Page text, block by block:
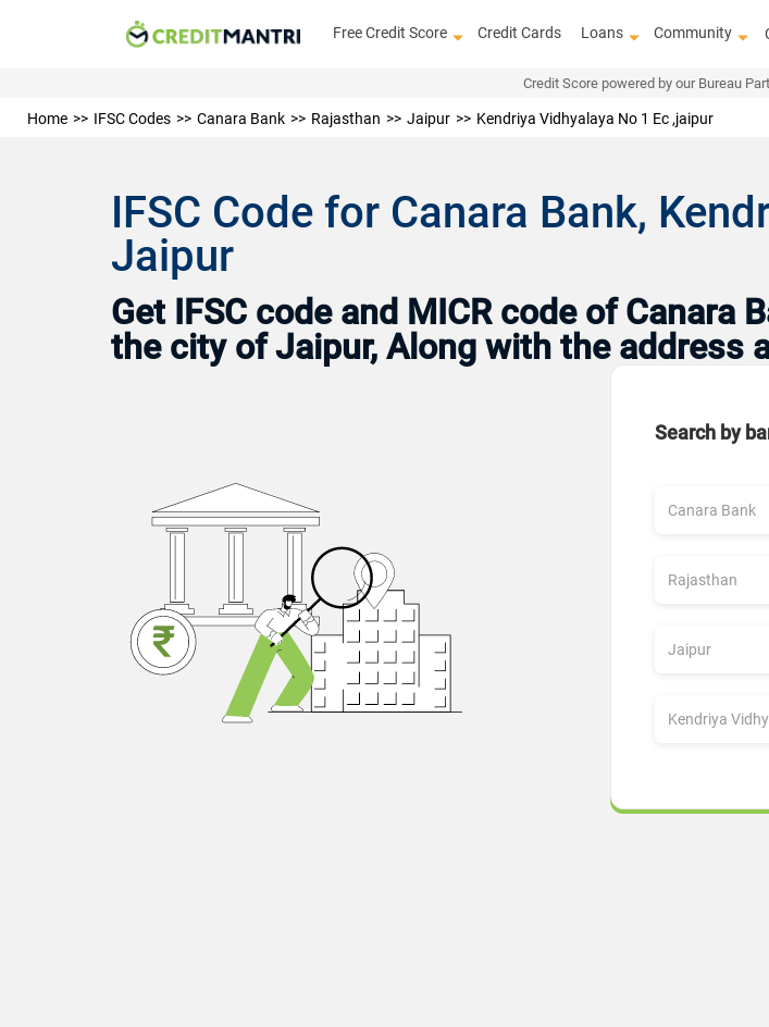
Free Credit Score Credit Cards Loans Community
Credit Score powered by our Bureau
Home IFSC Codes Canara Bank Rajasthan Jaipur Kendriya Vidhyalaya No 1 Ec ,jaipur
IFSC Code for Canara Bank,
Jaipur
Get IFSC code and MICR code of Canara
the city of Jaipur, Along with the address
Search by